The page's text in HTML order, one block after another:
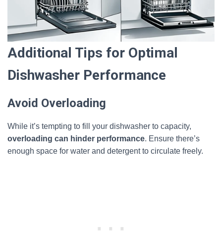
Additional Tips for Optimal
Dishwasher Performance
Avoid Overloading
While it’s tempting to fill your dishwasher to capacity,
overloading can hinder performance. Ensure there’s
enough space for water and detergent to circulate freely.